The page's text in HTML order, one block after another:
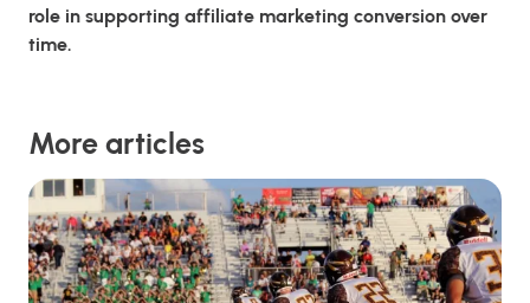
role in supporting affiliate marketing conversion over
time.
More articles